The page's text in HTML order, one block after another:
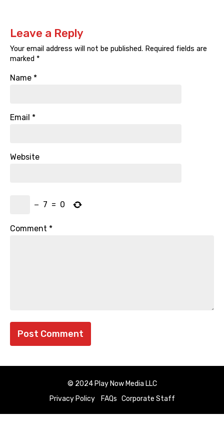
Leave a Reply
Your email address will not be published. Required fields are
marked *
Name *
Email *
Website
− 7 = 0
Comment *
© 2024 Play Now Media LLC
Privacy Policy
FAQs Corporate Staff